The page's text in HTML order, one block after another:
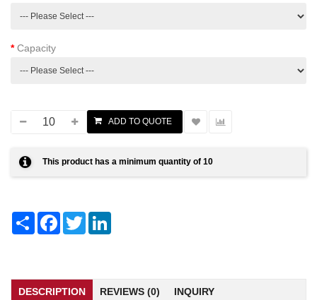
Capacity
This product has a minimum quantity of 10
Share FacebookTwitter
DESCRIPTION REVIEWS (0) INQUIRY